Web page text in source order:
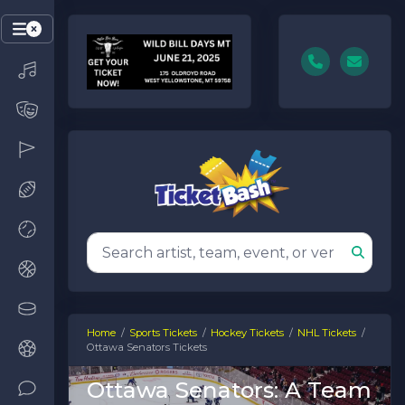
Home Sports Tickets Hockey Tickets
NHL Tickets
Ottawa Senators Tickets
Ottawa Senators: A Team